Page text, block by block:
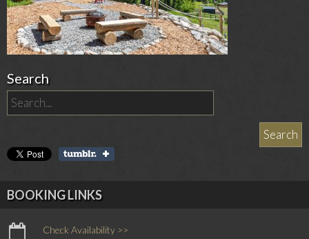
Search
BOOKING LINKS
Check Availability >>